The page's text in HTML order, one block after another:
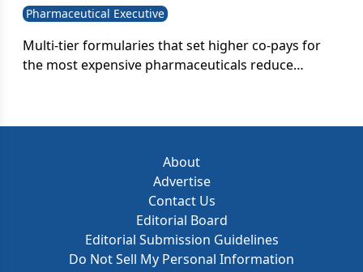
Pharmaceutical Executive
Multi-tier formularies that set higher co-pays for
the most expensive pharmaceuticals reduce
About
Advertise
Contact Us
Editorial Board
Editorial Submission Guidelines
Do Not Sell My Personal Information